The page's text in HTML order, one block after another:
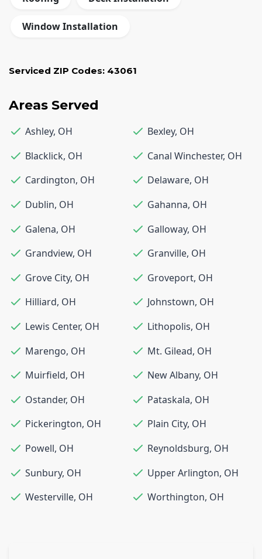
Window Installation
Serviced ZIP Codes: 43061
Areas Served
Ashley, OH Bexley, OH
Blacklick, OH Canal Winchester, OH
Cardington, OH Delaware, OH
Dublin, OH Gahanna, OH
Galena, OH Galloway, OH
Grandview, OH Granville, OH
Grove City, OH Groveport, OH
Hilliard, OH Johnstown, OH
Lewis Center, OH Lithopolis, OH
Marengo, OH Mt. Gilead, OH
Muirfield, OH New Albany, OH
Ostander, OH Pataskala, OH
Pickerington, OH Plain City, OH
Powell, OH Reynoldsburg, OH
Sunbury, OH Upper Arlington, OH
Westerville, OH Worthington, OH